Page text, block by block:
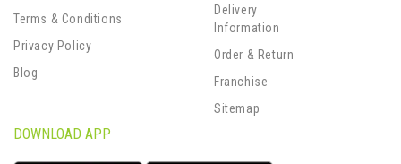
Terms & Conditions
Privacy Policy
Blog
Delivery
Information
Order & Return
Franchise
Sitemap
DOWNLOAD APP